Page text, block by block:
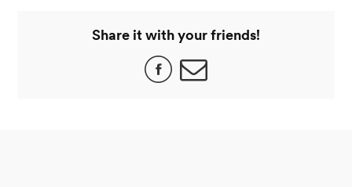
Share it with your friends!